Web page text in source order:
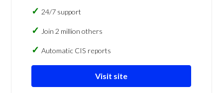
24/7 support
Join 2 million others
Automatic CIS reports
Visit site